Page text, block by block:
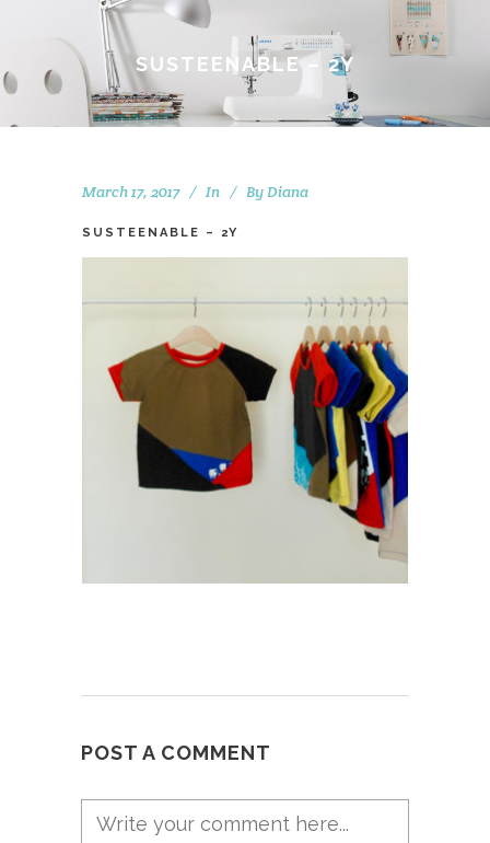
SUSTEENABLE – 2Y
March 17, 2017 In By Diana
SUSTEENABLE – 2Y
POST A COMMENT